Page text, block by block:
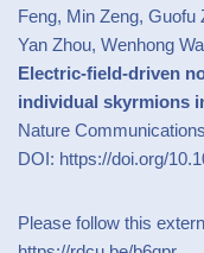
Feng, Min Zeng, Guofu
Yan Zhou, Wenhong
Electric-field-driven
individual skyrmions
Nature
DOI: https://doi.org/
Please follow this